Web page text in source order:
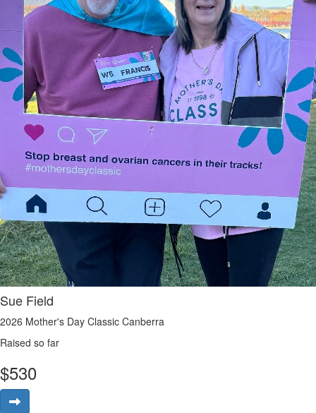
Sue Field
2026 Mother's Day Classic Canberra
Raised so far
$530